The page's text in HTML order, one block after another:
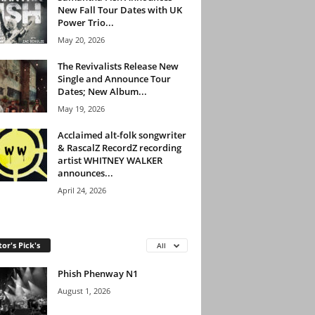
New Fall Tour Dates with UK
Power Trio...
May 20, 2026
The Revivalists Release New
Single and Announce Tour
Dates; New Album...
May 19, 2026
Acclaimed alt-folk songwriter
& RascalZ RecordZ recording
artist WHITNEY WALKER
announces...
April 24, 2026
Pick's All
Phish Phenway N1
August 1, 2026